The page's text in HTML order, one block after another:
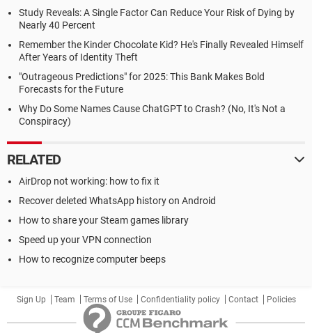
Study Reveals: A Single Factor Can Reduce Your Risk of Dying by
Nearly 40 Percent
Remember the Kinder Chocolate Kid? He's Finally Revealed Himself
After Years of Identity Theft
"Outrageous Predictions" for 2025: This Bank Makes Bold
Forecasts for the Future
Why Do Some Names Cause ChatGPT to Crash? (No, It's Not a
Conspiracy)
RELATED
AirDrop not working: how to fix it
Recover deleted WhatsApp history on Android
How to share your Steam games library
Speed up your VPN connection
How to recognize computer beeps
Sign Up Team Terms of Use Confidentiality policy Contact Policies